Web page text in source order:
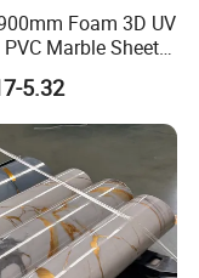
Foam 3D UV
Marble Sheet
Panel Cladding
5.32